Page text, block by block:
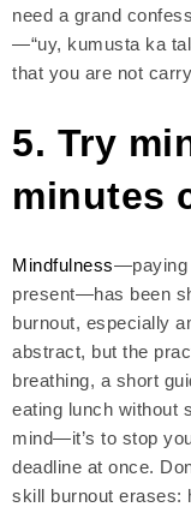
need a grand
—“uy, kumusta ka
that you are not
5. Try
minutes
Mindfulness—paying
present—has been
burnout, especially
abstract, but the
breathing, a short
eating lunch without
mind—it’s to stop
deadline at once.
skill burnout erases: